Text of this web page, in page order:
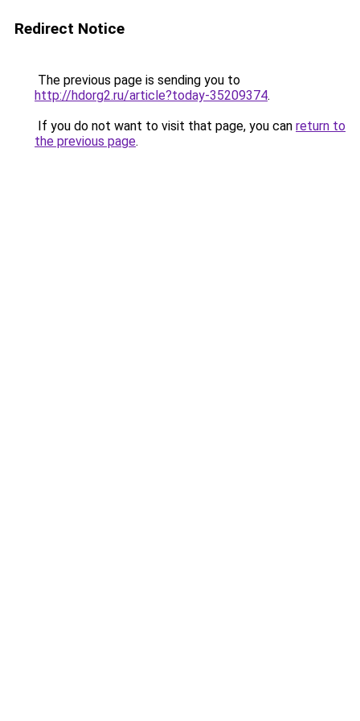
Redirect Notice
The previous page is sending you to
http://hdorg2.ru/article?today-35209374.
If you do not want to visit that page, you can return to
the previous page.